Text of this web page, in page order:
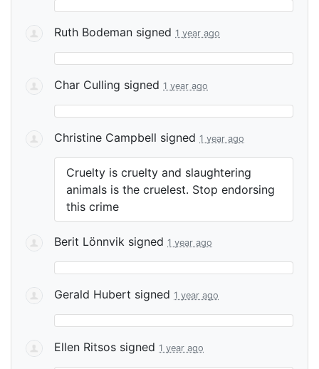
Ruth Bodeman signed 1 year ago
Char Culling signed 1 year ago
Christine Campbell signed 1 year ago
Cruelty is cruelty and slaughtering
animals is the cruelest. Stop endorsing
this crime
Berit Lönnvik signed 1 year ago
Gerald Hubert signed 1 year ago
Ellen Ritsos signed 1 year ago